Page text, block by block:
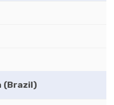
(Brazil)